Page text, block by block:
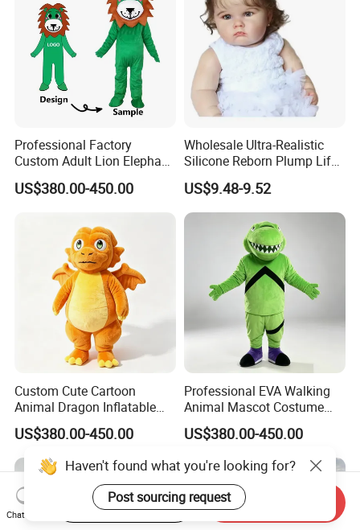
Professional Factory
Custom Adult Lion Elephant
Cartoon Mascot Costumes
Suit Walking Parade Mascot
US$380.00-450.00
Wholesale Ultra-Realistic
Silicone Reborn Plump Life-
Like 3D-Painted Gift Baby
Doll Toy
US$9.48-9.52
Custom Cute Cartoon
Animal Dragon Inflatable
Mascot Costume
Performance Set for
Celebration Walking
Cosplay
US$380.00-450.00
Professional EVA Walking
Animal Mascot Costume
Performance Set for
Celebration Cosplay Unisex
US$380.00-450.00
Haven't found what you're looking for?
Post sourcing request
Chat Now
Start Order on App Send Inquiry